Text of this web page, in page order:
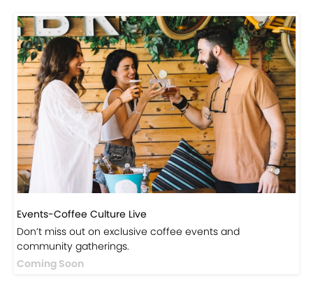
Events-Coffee Culture Live
Don’t miss out on exclusive coffee events and
community gatherings.
Coming Soon